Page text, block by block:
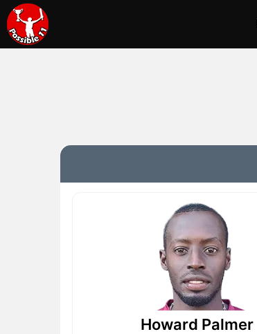
Howard Palmer